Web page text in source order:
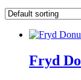
Fryd